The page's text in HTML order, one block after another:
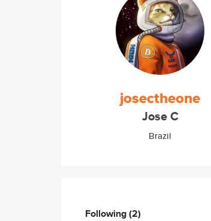
josectheone
Jose C
Brazil
Following(2)